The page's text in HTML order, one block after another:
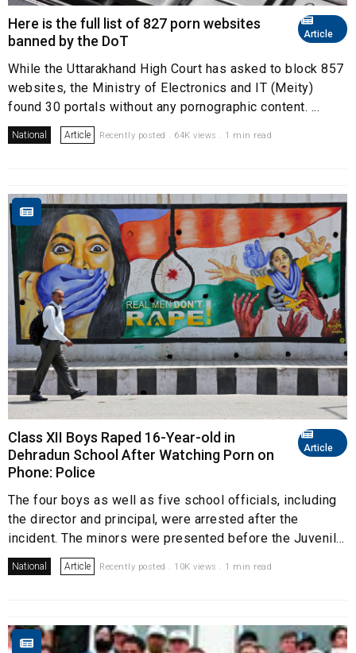
Article
Here is the full list of 827 porn websites
banned by the DoT
While the Uttarakhand High Court has asked to block 857
websites, the Ministry of Electronics and IT (Meity)
found 30 portals without any pornographic content. ...
National Article Recently posted . 64K views . 1 min read
Article
Class XII Boys Raped 16-Year-old in
Dehradun School After Watching Porn on
Phone: Police
The four boys as well as five school officials, including
the director and principal, were arrested after the
incident. The minors were presented before the Juvenil...
National Article Recently posted . 10K views . 1 min read